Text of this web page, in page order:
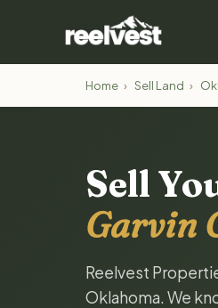
Home › Sell Land ›
Sell
Garvin
Reelvest
Oklahoma. We